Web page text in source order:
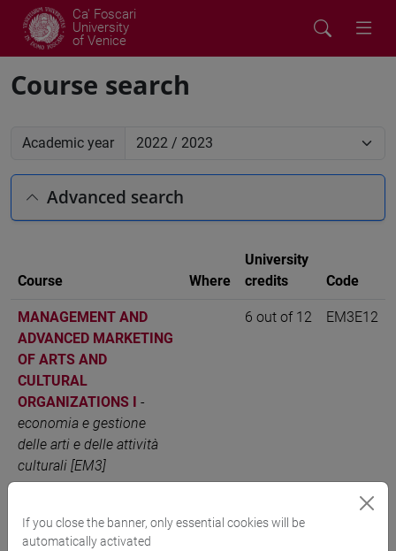
Ca' Foscari
University
of Venice
Course search
Academic year
Advanced search
Course Where
University
credits
Code
MANAGEMENT AND
ADVANCED MARKETING
OF ARTS AND
CULTURAL
ORGANIZATIONS I -
economia e gestione
delle arti e delle attività
culturali [EM3]
6 out of 12 EM3E12
ADVANCED MARKETING
OF ARTS AND
EM3E12
If you close the banner, only essential cookies will be
automatically activated